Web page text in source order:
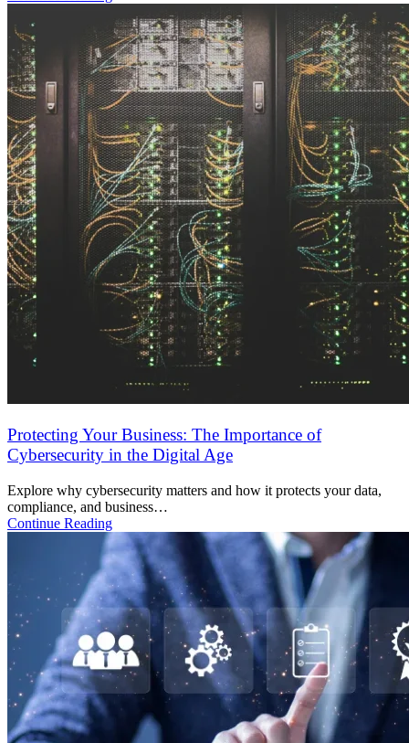
What is ISO 42001 and Who Needs It?
ISO 42001 is the global AI management standard. Learn who needs
it, how…
Continue Reading
SOC 2 Type 2 Checklist for SaaS Startups in India
Complete SOC 2 Type 2 checklist for Indian SaaS companies.
Learn controls, timeline,…
Continue Reading